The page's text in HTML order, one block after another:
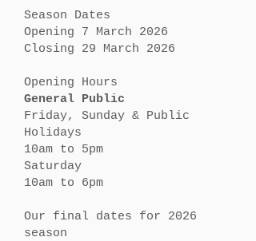
Season Dates
Opening 7 March 2026
Closing 29 March 2026
Opening Hours
General Public
Friday, Sunday & Public
Holidays
10am to 5pm
Saturday
10am to 6pm
Our final dates for 2026
season